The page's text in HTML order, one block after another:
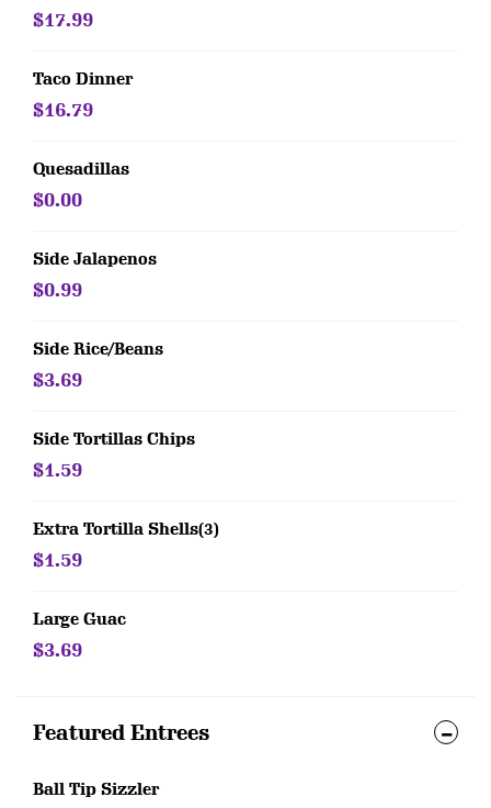
$17.99
Taco Dinner
$16.79
Quesadillas
$0.00
Side Jalapenos
$0.99
Side Rice/Beans
$3.69
Side Tortillas Chips
$1.59
Extra Tortilla Shells(3)
$1.59
Large Guac
$3.69
Featured Entrees
Ball Tip Sizzler